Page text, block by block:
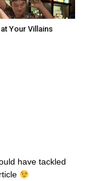
Your Villains
have tackled